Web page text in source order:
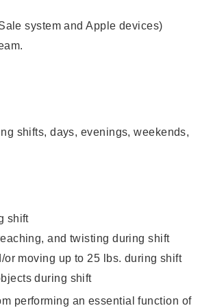
system and Apple devices)
shifts, days, evenings, weekends,
shift
and twisting during shift
moving up to 25 lbs. during shift
during shift
performing an essential function of